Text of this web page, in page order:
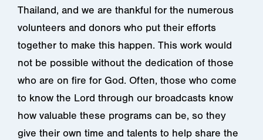
Thailand, and we are thankful for the numerous
volunteers and donors who put their efforts
together to make this happen. This work would
not be possible without the dedication of those
who are on fire for God. Often, those who come
to know the Lord through our broadcasts know
how valuable these programs can be, so they
give their own time and talents to help share the